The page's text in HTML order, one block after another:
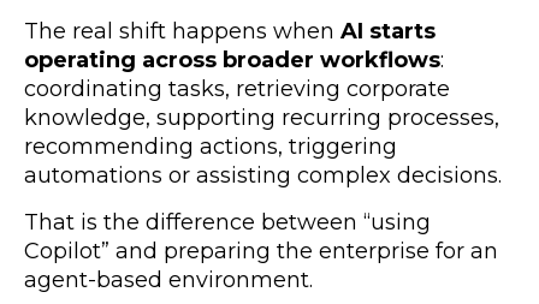
The real shift happens when AI starts
operating across broader workflows:
coordinating tasks, retrieving corporate
knowledge, supporting recurring processes,
recommending actions, triggering
automations or assisting complex decisions.
That is the difference between “using
Copilot” and preparing the enterprise for an
agent-based environment.